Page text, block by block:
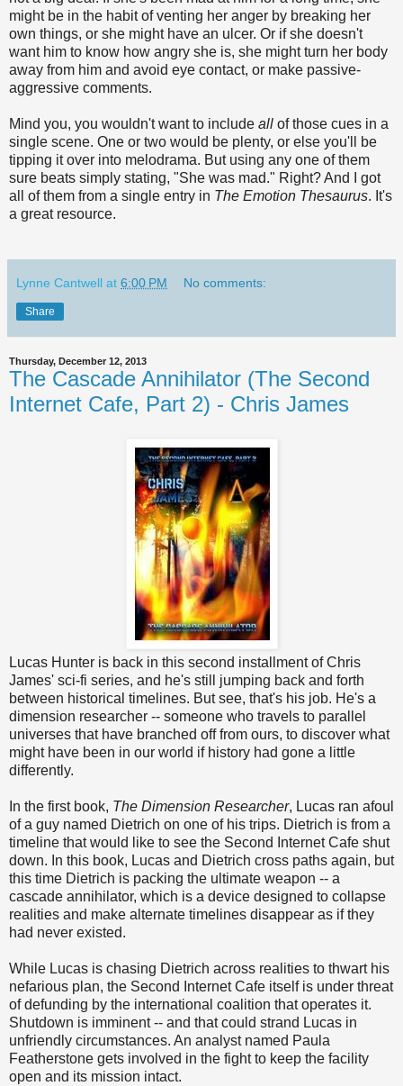
might be in the habit of venting her anger by breaking her
own things, or she might have an ulcer. Or if she doesn't
want him to know how angry she is, she might turn her body
away from him and avoid eye contact, or make passive-
aggressive comments.
Mind you, you wouldn't want to include all of those cues in a
single scene. One or two would be plenty, or else you'll be
tipping it over into melodrama. But using any one of them
sure beats simply stating, "She was mad." Right? And I got
all of them from a single entry in The Emotion Thesaurus. It's
a great resource.
Lynne Cantwell at 6:00 PM No comments:
Share
Thursday, December 12, 2013
The Cascade Annihilator (The Second
Internet Cafe, Part 2) - Chris James
Lucas Hunter is back in this second installment of Chris
James' sci-fi series, and he's still jumping back and forth
between historical timelines. But see, that's his job. He's a
dimension researcher -- someone who travels to parallel
universes that have branched off from ours, to discover what
might have been in our world if history had gone a little
differently.
In the first book, The Dimension Researcher, Lucas ran afoul
of a guy named Dietrich on one of his trips. Dietrich is from a
timeline that would like to see the Second Internet Cafe shut
down. In this book, Lucas and Dietrich cross paths again, but
this time Dietrich is packing the ultimate weapon -- a
cascade annihilator, which is a device designed to collapse
realities and make alternate timelines disappear as if they
had never existed.
While Lucas is chasing Dietrich across realities to thwart his
nefarious plan, the Second Internet Cafe itself is under threat
of defunding by the international coalition that operates it.
Shutdown is imminent -- and that could strand Lucas in
unfriendly circumstances. An analyst named Paula
Featherstone gets involved in the fight to keep the facility
open and its mission intact.